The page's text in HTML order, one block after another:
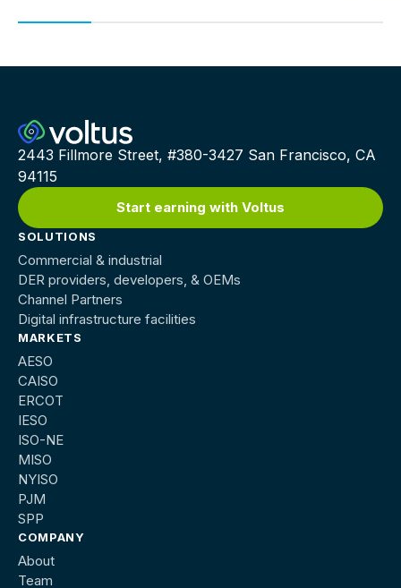
2443 Fillmore Street, #380-3427 San Francisco, CA
94115
Start earning with Voltus
SOLUTIONS
Commercial & industrial
DER providers, developers, & OEMs
Channel Partners
Digital infrastructure facilities
MARKETS
AESO
CAISO
ERCOT
IESO
ISO-NE
MISO
NYISO
PJM
SPP
COMPANY
About
Team